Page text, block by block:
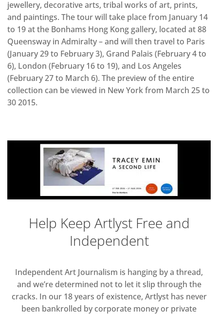
jewellery, decorative arts, tribal works of art, prints,
and paintings. The tour will take place from January 14
to 19 at the Bonhams Hong Kong gallery, located at 88
Queensway in Admiralty – and will then travel to Paris
(January 29 to February 3), Grand Palais (February 4 to
6), London (February 16 to 19), and Los Angeles
(February 27 to March 6). The preview of the entire
collection can be viewed in New York from March 25 to
30 2015.
Help Keep Artlyst Free and
Independent
Independent Art Journalism is hanging by a thread,
and we’re determined not to let it slip through the
cracks. In our 18 years of existence, Artlyst has never
been bankrolled by corporate money or private